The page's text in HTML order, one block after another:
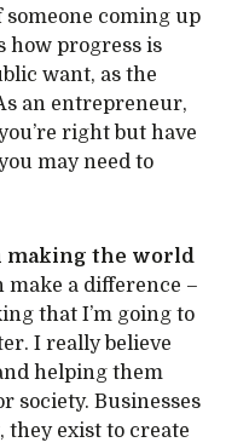
someone coming up
how progress is
want, as the
an entrepreneur,
right but have
may need to
making the world
a difference –
that I’m going to
I really believe
helping them
society. Businesses
they exist to create